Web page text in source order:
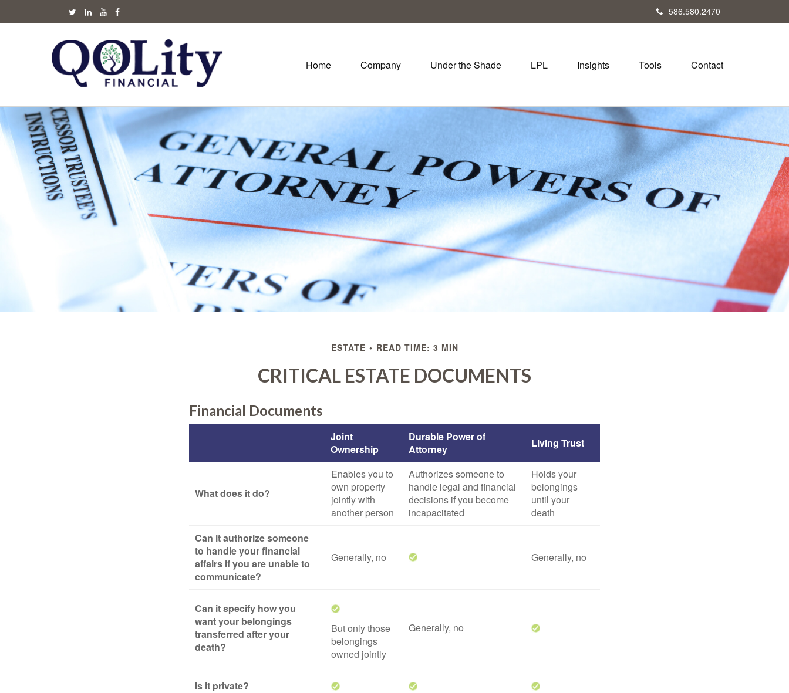
586.580.2470
Home Company Under the Shade LPL Insights Tools Contact
ESTATE READ TIME: 3 MIN
CRITICAL ESTATE DOCUMENTS
Financial Documents
Joint
Ownership
Durable Power of
Attorney
Living Trust
What does it do?
Enables you to
own property
jointly with
another person
Authorizes someone to
handle legal and financial
decisions if you become
incapacitated
Holds your
belongings
until your
death
Can it authorize someone
to handle your financial
affairs if you are unable to
communicate?
Generally, no Generally, no
Can it specify how you
want your belongings
transferred after your
death?
But only those
belongings
owned jointly
Generally, no
Is it private?